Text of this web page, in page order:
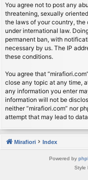
You agree not to post any
threatening, sexually
the laws of your country, the
under international law.
permanent ban, with
necessary by us. The IP
these conditions.
You agree that
close any topic at any time,
any information you enter
information will not be
neither “mirafiori.com” nor
attempt that may lead to
Mirafiori Index
Powered by
Style